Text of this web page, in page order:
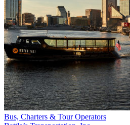
Bus, Charters & Tour Operators